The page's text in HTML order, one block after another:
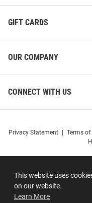
This website uses
on our website.
Learn More
GIFT CARDS
OUR COMPANY
CONNECT WITH US
Privacy Statement Terms of